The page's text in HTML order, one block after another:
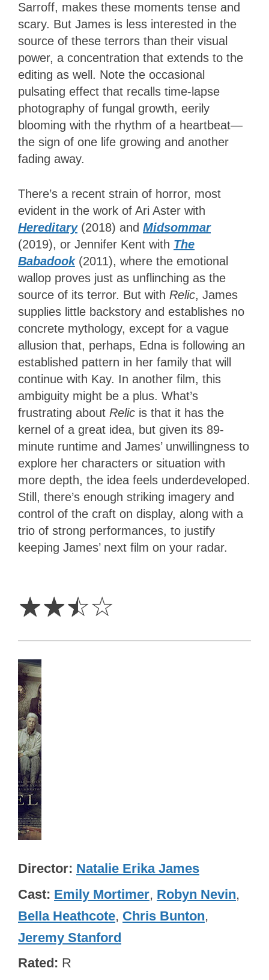
Sarroff, makes these moments tense and
scary. But James is less interested in the
source of these terrors than their visual
power, a concentration that extends to the
editing as well. Note the occasional
pulsating effect that recalls time-lapse
photography of fungal growth, eerily
blooming with the rhythm of a heartbeat—
the sign of one life growing and another
fading away.
There’s a recent strain of horror, most
evident in the work of Ari Aster with
Hereditary (2018) and Midsommar
(2019), or Jennifer Kent with The
Babadook (2011), where the emotional
wallop proves just as unflinching as the
source of its terror. But with Relic, James
supplies little backstory and establishes no
concrete mythology, except for a vague
allusion that, perhaps, Edna is following an
established pattern in her family that will
continue with Kay. In another film, this
ambiguity might be a plus. What’s
frustrating about Relic is that it has the
kernel of a great idea, but given its 89-
minute runtime and James’ unwillingness to
explore her characters or situation with
more depth, the idea feels underdeveloped.
Still, there’s enough striking imagery and
control of the craft on display, along with a
trio of strong performances, to justify
keeping James’ next film on your radar.
☆☆☆☆
Director Natalie Erika James
Cast Emily Mortimer, Robyn Nevin,
Bella Heathcote, Chris Bunton,
Jeremy Stanford
Rated R